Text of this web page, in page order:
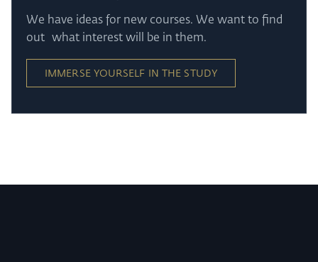
We have ideas for new courses. We want to find
out what interest will be in them.
IMMERSE YOURSELF IN THE STUDY